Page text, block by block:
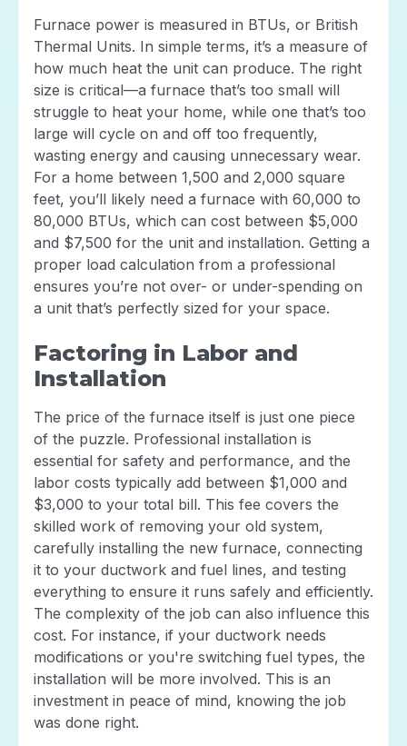
Furnace power is measured in BTUs, or British
Thermal Units. In simple terms, it’s a measure of
how much heat the unit can produce. The right
size is critical—a furnace that’s too small will
struggle to heat your home, while one that’s too
large will cycle on and off too frequently,
wasting energy and causing unnecessary wear.
For a home between 1,500 and 2,000 square
feet, you’ll likely need a furnace with 60,000 to
80,000 BTUs, which can cost between $5,000
and $7,500 for the unit and installation. Getting a
proper load calculation from a professional
ensures you’re not over- or under-spending on
a unit that’s perfectly sized for your space.
Factoring in Labor and
Installation
The price of the furnace itself is just one piece
of the puzzle. Professional installation is
essential for safety and performance, and the
labor costs typically add between $1,000 and
$3,000 to your total bill. This fee covers the
skilled work of removing your old system,
carefully installing the new furnace, connecting
it to your ductwork and fuel lines, and testing
everything to ensure it runs safely and efficiently.
The complexity of the job can also influence this
cost. For instance, if your ductwork needs
modifications or you're switching fuel types, the
installation will be more involved. This is an
investment in peace of mind, knowing the job
was done right.